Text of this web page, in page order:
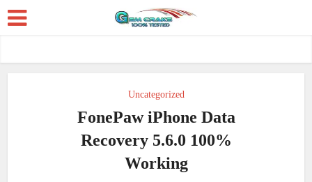
Uncategorized
FonePaw iPhone Data
Recovery 5.6.0 100%
Working